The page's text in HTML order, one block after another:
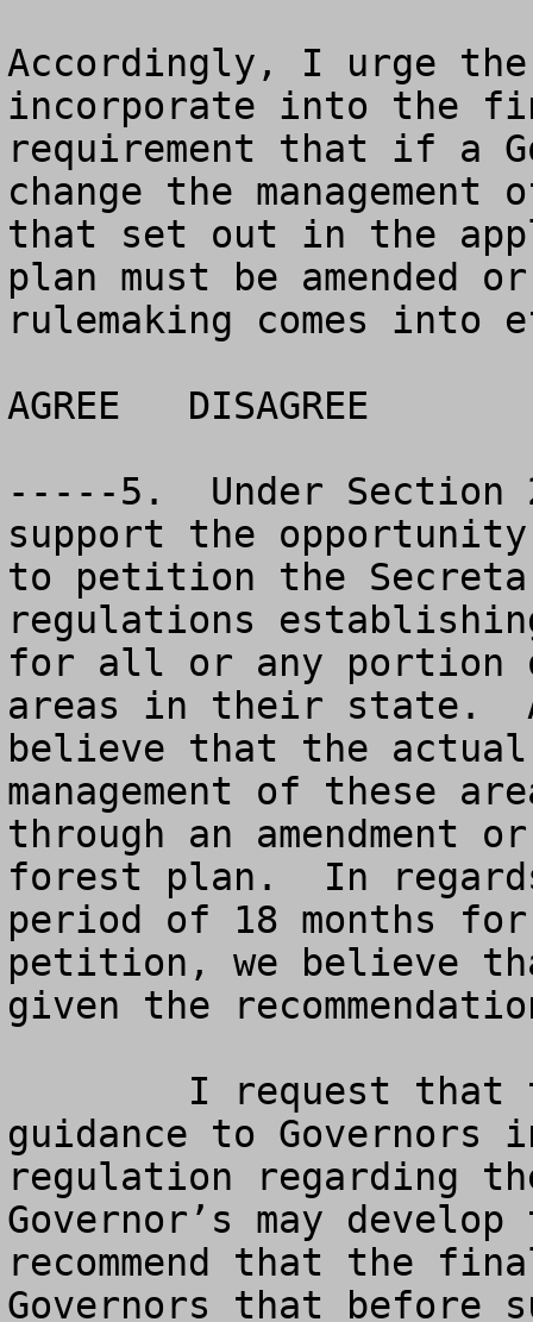
Accordingly, I urge
incorporate into the
requirement that if a
change the
that set out in the
plan must be amended
rulemaking comes into
AGREE	DISAGREE		NO OPINION
-----5.  Under
support the
to petition the
regulations establishing
for all or any portion
areas in their state.
believe that the
management of these
through an
forest plan.  In
period of 18 months
petition, we believe
given the
guidance to
regulation regarding
Governor’s may
recommend that the
Governors that before